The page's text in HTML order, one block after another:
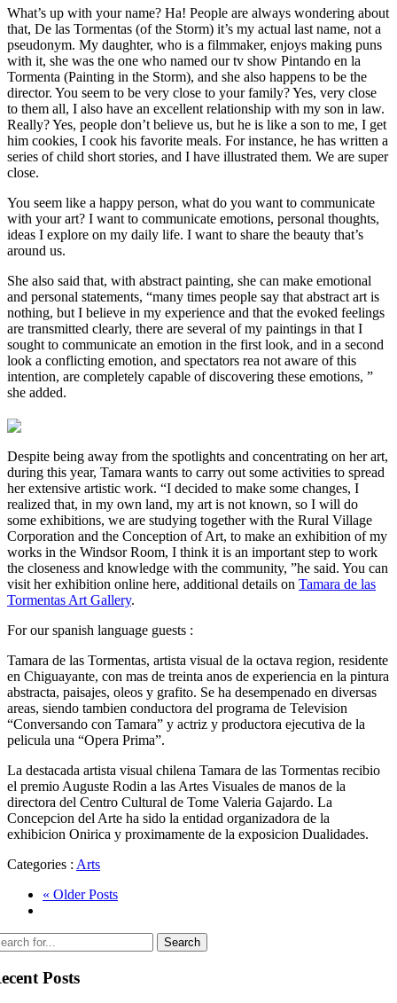
What’s up with your name? Ha! People are always wondering about
that, De las Tormentas (of the Storm) it’s my actual last name, not a
pseudonym. My daughter, who is a filmmaker, enjoys making puns
with it, she was the one who named our tv show Pintando en la
Tormenta (Painting in the Storm), and she also happens to be the
director. You seem to be very close to your family? Yes, very close
to them all, I also have an excellent relationship with my son in law.
Really? Yes, people don’t believe us, but he is like a son to me, I get
him cookies, I cook his favorite meals. For instance, he has written a
series of child short stories, and I have illustrated them. We are super
close.
You seem like a happy person, what do you want to communicate
with your art? I want to communicate emotions, personal thoughts,
ideas I explore on my daily life. I want to share the beauty that’s
around us.
She also said that, with abstract painting, she can make emotional
and personal statements, “many times people say that abstract art is
nothing, but I believe in my experience and that the evoked feelings
are transmitted clearly, there are several of my paintings in that I
sought to communicate an emotion in the first look, and in a second
look a conflicting emotion, and spectators rea not aware of this
intention, are completely capable of discovering these emotions, ”
she added.
Despite being away from the spotlights and concentrating on her art,
during this year, Tamara wants to carry out some activities to spread
her extensive artistic work. “I decided to make some changes, I
realized that, in my own land, my art is not known, so I will do
some exhibitions, we are studying together with the Rural Village
Corporation and the Conception of Art, to make an exhibition of my
works in the Windsor Room, I think it is an important step to work
the closeness and knowledge with the community, ”he said. You can
visit her exhibition online here, additional details on Tamara de las
Tormentas Art Gallery.
For our spanish language guests :
Tamara de las Tormentas, artista visual de la octava region, residente
en Chiguayante, con mas de treinta anos de experiencia en la pintura
abstracta, paisajes, oleos y grafito. Se ha desempenado en diversas
areas, siendo tambien conductora del programa de Television
“Conversando con Tamara” y actriz y productora ejecutiva de la
pelicula una “Opera Prima”.
La destacada artista visual chilena Tamara de las Tormentas recibio
el premio Auguste Rodin a las Artes Visuales de manos de la
directora del Centro Cultural de Tome Valeria Gajardo. La
Concepcion del Arte ha sido la entidad organizadora de la
exhibicion Onirica y proximamente de la exposicion Dualidades.
Categories : Arts
« Older Posts
Posts